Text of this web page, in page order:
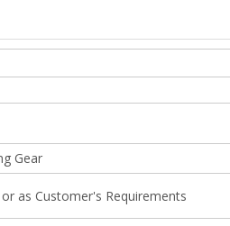
Gear
as Customer's Requirements